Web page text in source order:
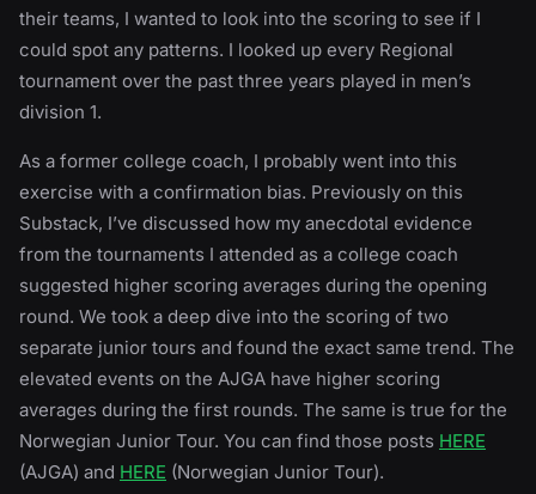
their teams, I wanted to look into the scoring to see if I
could spot any patterns. I looked up every Regional
tournament over the past three years played in men’s
division 1.
As a former college coach, I probably went into this
exercise with a confirmation bias. Previously on this
Substack, I’ve discussed how my anecdotal evidence
from the tournaments I attended as a college coach
suggested higher scoring averages during the opening
round. We took a deep dive into the scoring of two
separate junior tours and found the exact same trend. The
elevated events on the AJGA have higher scoring
averages during the first rounds. The same is true for the
Norwegian Junior Tour. You can find those posts HERE
(AJGA) and HERE (Norwegian Junior Tour).